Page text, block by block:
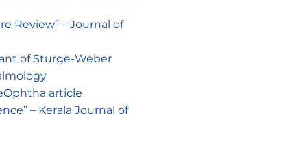
Review” – Journal of
of Sturge-Weber
article
– Kerala Journal of